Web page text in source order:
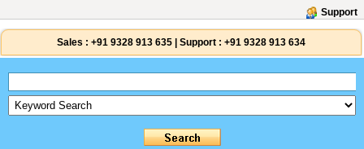
Support
Sales : +91 9328 913 635 Support : +91 9328 913 634